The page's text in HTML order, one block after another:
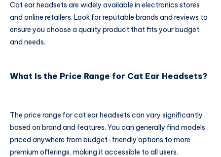
Cat ear headsets are widely available in electronics stores
and online retailers. Look for reputable brands and reviews to
ensure you choose a quality product that fits your budget
and needs.
What Is the Price Range for Cat Ear Headsets?
The price range for cat ear headsets can vary significantly
based on brand and features. You can generally find models
priced anywhere from budget-friendly options to more
premium offerings, making it accessible to all users.